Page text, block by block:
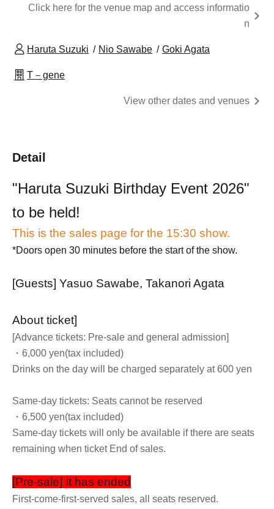
Click here for the venue map and access informatio
n
Haruta Suzuki Nio Sawabe Goki Agata
T－gene
View other dates and venues
Detail
"Haruta Suzuki Birthday Event 2026"
to be held!
This is the sales page for the 15:30 show.
*Doors open 30 minutes before the start of the show.
[Guests] Yasuo Sawabe, Takanori Agata
About ticket]
[Advance tickets: Pre-sale and general admission]
・6,000 yen(tax included)
Drinks on the day will be charged separately at 600 yen
Same-day tickets: Seats cannot be reserved
・6,500 yen(tax included)
Same-day tickets will only be available if there are seats
remaining when ticket End of sales.
[Pre-sale] It has ended
First-come-first-served sales, all seats reserved.